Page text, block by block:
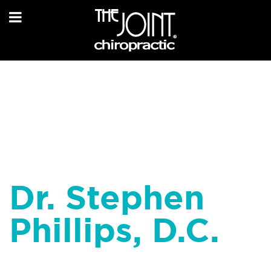
Dr. Stephen
Phillips, D.C.